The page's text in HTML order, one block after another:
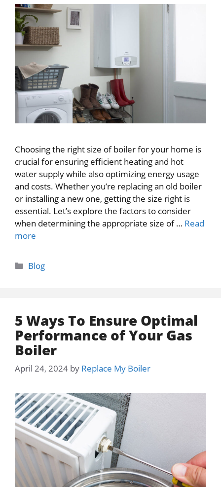
Choosing the right size of boiler for your home is
crucial for ensuring efficient heating and hot
water supply while also optimizing energy usage
and costs. Whether you’re replacing an old boiler
or installing a new one, getting the size right is
essential. Let’s explore the factors to consider
when determining the appropriate size of … Read
more
Categories
Blog
5 Ways To Ensure Optimal
Performance of Your Gas
Boiler
April 24, 2024 by Replace My Boiler